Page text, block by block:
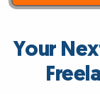
Your